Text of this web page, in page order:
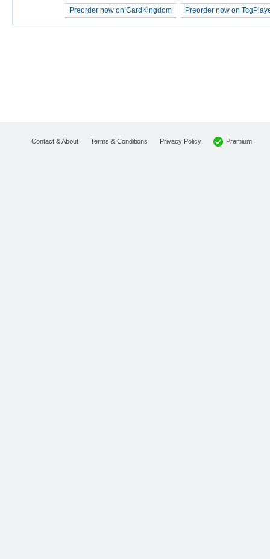
Preorder now on CardKingdom Preorder now on
Preorder now on CardKingdom Preorder now on
Contact & About Terms & Conditions Privacy Policy Premium